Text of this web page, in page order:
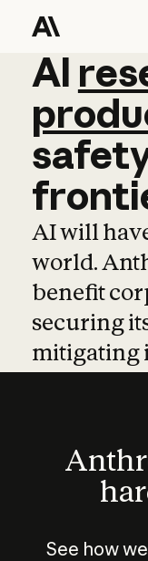
AI
AI
AI will
world.
benefit
securing
mitigating
See how